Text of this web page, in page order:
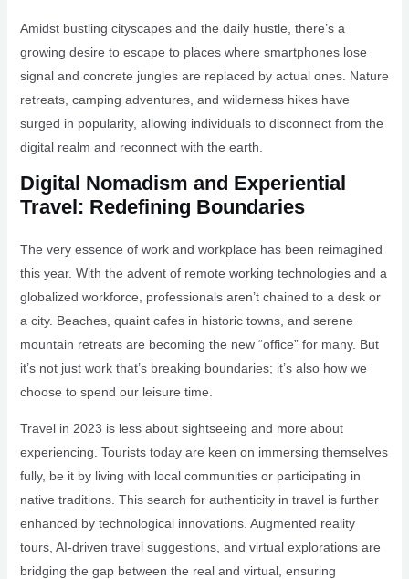
Amidst bustling cityscapes and the daily hustle, there’s a
growing desire to escape to places where smartphones lose
signal and concrete jungles are replaced by actual ones. Nature
retreats, camping adventures, and wilderness hikes have
surged in popularity, allowing individuals to disconnect from the
digital realm and reconnect with the earth.
Digital Nomadism and Experiential
Travel: Redefining Boundaries
The very essence of work and workplace has been reimagined
this year. With the advent of remote working technologies and a
globalized workforce, professionals aren’t chained to a desk or
a city. Beaches, quaint cafes in historic towns, and serene
mountain retreats are becoming the new “office” for many. But
it’s not just work that’s breaking boundaries; it’s also how we
choose to spend our leisure time.
Travel in 2023 is less about sightseeing and more about
experiencing. Tourists today are keen on immersing themselves
fully, be it by living with local communities or participating in
native traditions. This search for authenticity in travel is further
enhanced by technological innovations. Augmented reality
tours, AI-driven travel suggestions, and virtual explorations are
bridging the gap between the real and virtual, ensuring